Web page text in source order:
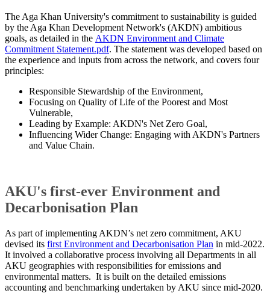
The Aga Khan University's commitment to sustainability is guided
by the Aga Khan Development Network's (AKDN) ambitious
goals, as detailed in the AKDN Environment and Climate
Commitment Statement.pdf. The statement was developed based on
the experience and inputs from across the network, and covers four
principles:
Responsible Stewardship of the Environment,
Focusing on Quality of Life of the Poorest and Most
Vulnerable,
Leading by Example: AKDN's Net Zero Goal,
Influencing Wider Change: Engaging with AKDN's Partners
and Value Chain​.
AKU's first-ever Environment and
Decarbonisation Plan
As part of implementing AKDN’s net zero commitment, AKU
devised its first Environment and Decarbonisation Plan in mid-2022.
It involved a collaborative process involving all Departments in all
AKU geographies with responsibilities for emissions and
environmental matters. It is built on the detailed emissions
accounting and benchmarking undertaken by AKU since mid-2020.